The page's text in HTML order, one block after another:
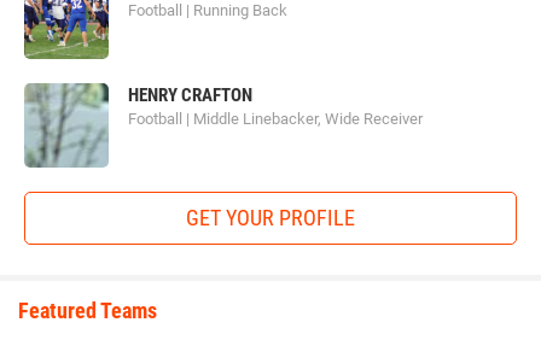
Football | Running Back
HENRY CRAFTON
Football | Middle Linebacker, Wide Receiver
GET YOUR PROFILE
Featured Teams